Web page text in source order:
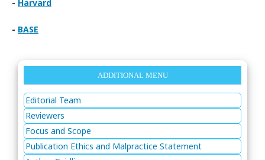
- Harvard
- BASE
ADDITIONAL MENU
Editorial Team
Reviewers
Focus and Scope
Publication Ethics and Malpractice Statement